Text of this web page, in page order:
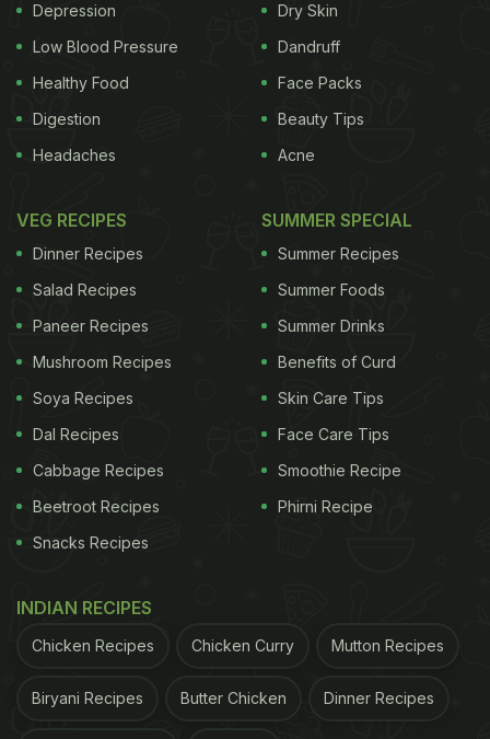
Depression
Low Blood Pressure
Healthy Food
Digestion
Headaches
Dry Skin
Dandruff
Face Packs
Beauty Tips
Acne
VEG RECIPES
Dinner Recipes
Salad Recipes
Paneer Recipes
Mushroom Recipes
Soya Recipes
Dal Recipes
Cabbage Recipes
Beetroot Recipes
Snacks Recipes
SUMMER SPECIAL
Summer Recipes
Summer Foods
Summer Drinks
Benefits of Curd
Skin Care Tips
Face Care Tips
Smoothie Recipe
Phirni Recipe
INDIAN RECIPES
Chicken Recipes Chicken Curry Mutton Recipes
Biryani Recipes Butter Chicken Dinner Recipes